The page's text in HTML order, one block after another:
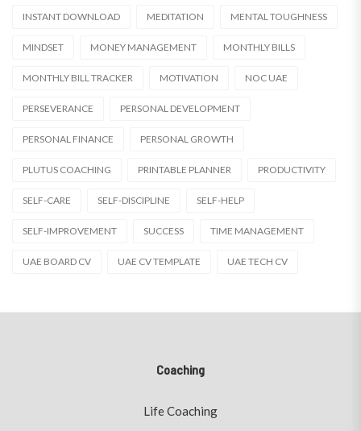
INSTANT DOWNLOAD MEDITATION MENTAL TOUGHNESS
MINDSET MONEY MANAGEMENT MONTHLY BILLS
MONTHLY BILL TRACKER MOTIVATION NOC UAE
PERSEVERANCE PERSONAL DEVELOPMENT
PERSONAL FINANCE PERSONAL GROWTH
PLUTUS COACHING PRINTABLE PLANNER PRODUCTIVITY
SELF-CARE SELF-DISCIPLINE SELF-HELP
SELF-IMPROVEMENT SUCCESS TIME MANAGEMENT
UAE BOARD CV UAE CV TEMPLATE UAE TECH CV
Coaching
Life Coaching